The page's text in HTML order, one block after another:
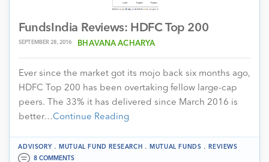
FundsIndia Reviews: HDFC Top 200
SEPTEMBER 28, 2016 BHAVANA ACHARYA
Ever since the market got its mojo back six months ago,
HDFC Top 200 has been overtaking fellow large-cap
peers. The 33% it has delivered since March 2016 is
better…Continue Reading
ADVISORY.MUTUAL FUND RESEARCH .MUTUAL FUNDS .REVIEWS
8 COMMENTS